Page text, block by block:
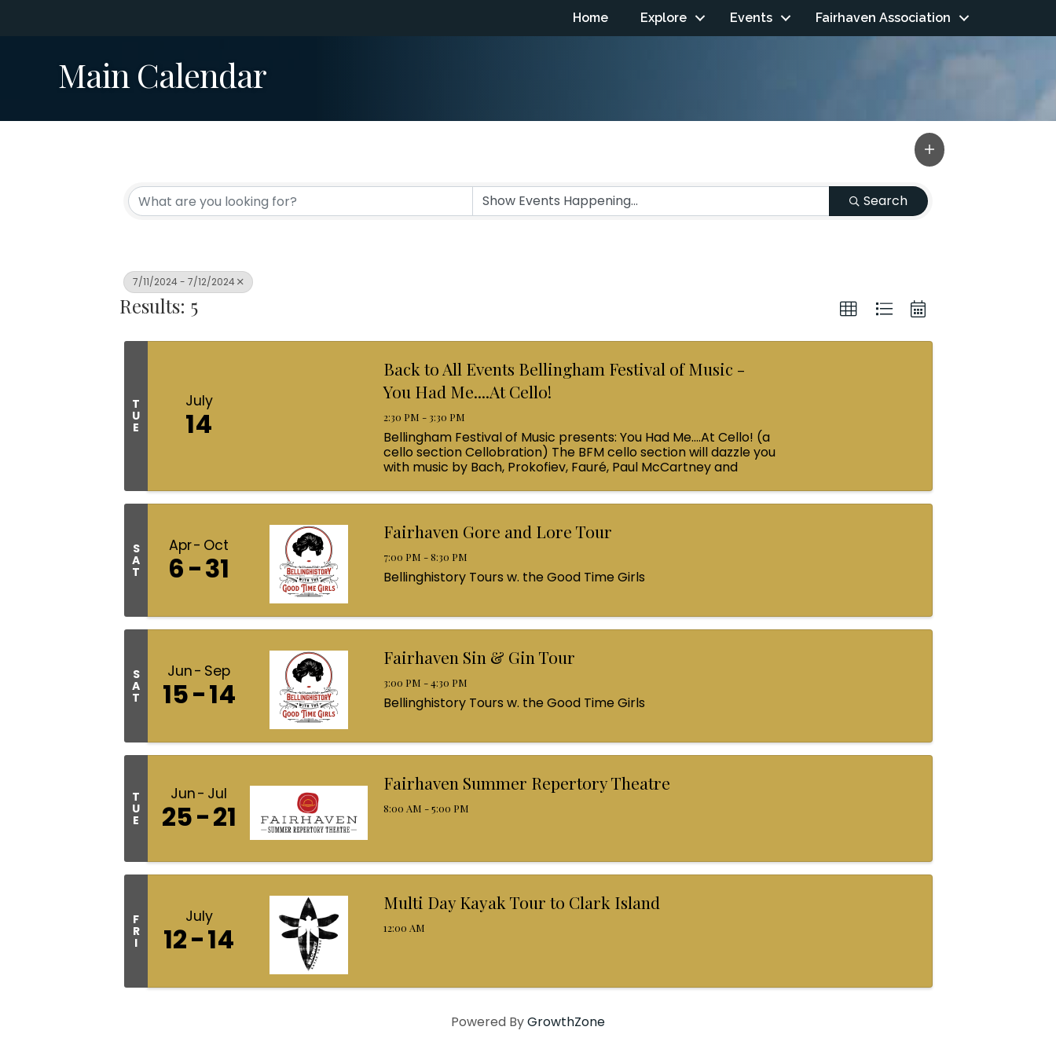
Home Explore Events Fairhaven Association
Main Calendar
Search
7/11/2024 - 7/12/2024
Results: 5
T
U
E
July
14
Back to All Events Bellingham Festival of Music -
You Had Me....At Cello!
2:30 PM - 3:30 PM
Bellingham Festival of Music presents: You Had Me....At Cello! (a
cello section Cellobration) The BFM cello section will dazzle you
with music by Bach, Prokofiev, Fauré, Paul McCartney and
S
A
T
Apr Oct
6 31
Fairhaven Gore and Lore Tour
7:00 PM - 8:30 PM
Bellinghistory Tours w. the Good Time Girls
S
A
T
Jun Sep
15 14
Fairhaven Sin & Gin Tour
3:00 PM - 4:30 PM
Bellinghistory Tours w. the Good Time Girls
T
U
E
Jun Jul
25 21
Fairhaven Summer Repertory Theatre
8:00 AM - 5:00 PM
F
R
I
July
12 14
Multi Day Kayak Tour to Clark Island
12:00 AM
Powered ByGrowthZone